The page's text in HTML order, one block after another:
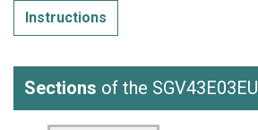
Instructions
Sections of the SGV43E03EU